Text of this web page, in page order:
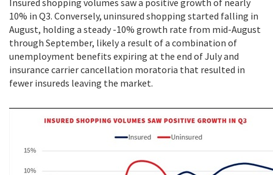
Insured shopping volumes saw a positive growth of nearly
10% in Q3. Conversely, uninsured shopping started falling in
August, holding a steady -10% growth rate from mid-August
through September, likely a result of a combination of
unemployment benefits expiring at the end of July and
insurance carrier cancellation moratoria that resulted in
fewer insureds leaving the market.